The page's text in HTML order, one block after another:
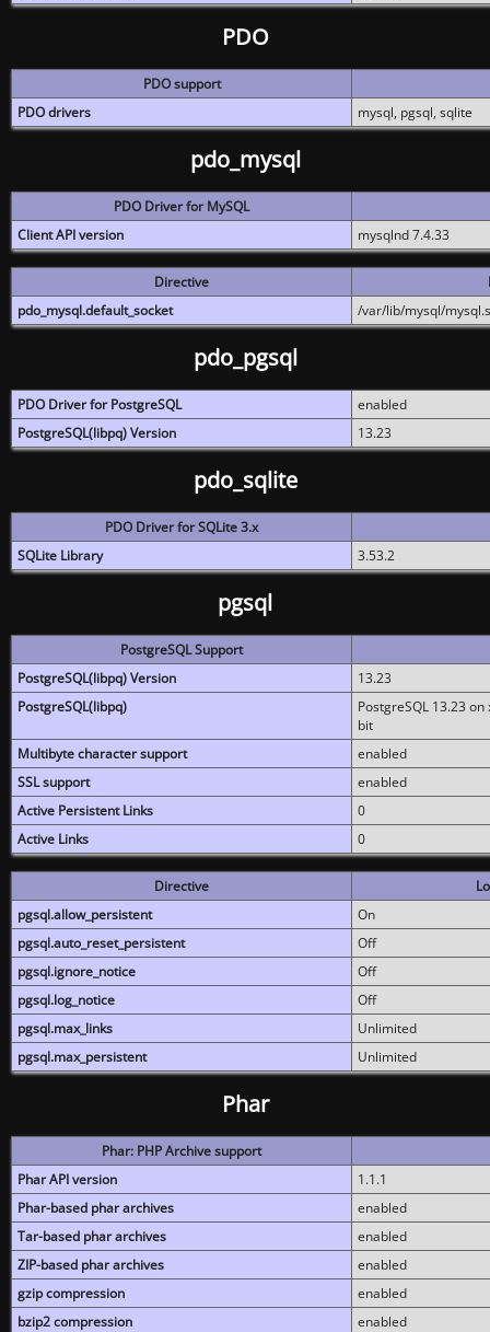
PDO
PDO support
PDO drivers
mysql, pgsql, sqlite
pdo_mysql
PDO Driver for MySQL
Client API version
mysqlnd 7.4.33
Directive
pdo_mysql.default_socket
/var/lib/mysql/
pdo_pgsql
PDO Driver for PostgreSQL
enabled
PostgreSQL(libpq) Version
13.23
pdo_sqlite
PDO Driver for SQLite 3.x
SQLite Library
3.53.2
pgsql
PostgreSQL Support
PostgreSQL(libpq) Version
13.23
PostgreSQL(libpq)
PostgreSQL 13.23
bit
Multibyte character support
enabled
SSL support
enabled
Active Persistent Links
0
Active Links
0
Directive
pgsql.allow_persistent
On
pgsql.auto_reset_persistent
Off
pgsql.ignore_notice
Off
pgsql.log_notice
Off
pgsql.max_links
Unlimited
pgsql.max_persistent
Unlimited
Phar
Phar: PHP Archive support
Phar API version
1.1.1
Phar-based phar archives
enabled
Tar-based phar archives
enabled
ZIP-based phar archives
enabled
gzip compression
enabled
bzip2 compression
enabled